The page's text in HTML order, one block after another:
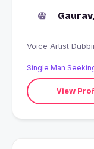
Voice Artist
Single Man
View